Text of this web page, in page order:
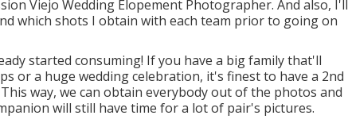
Viejo Wedding Elopement Photographer. And also, I'll
which shots I obtain with each team prior to going on
started consuming! If you have a big family that'll
or a huge wedding celebration, it's finest to have a 2nd
way, we can obtain everybody out of the photos and
will still have time for a lot of pair's pictures.